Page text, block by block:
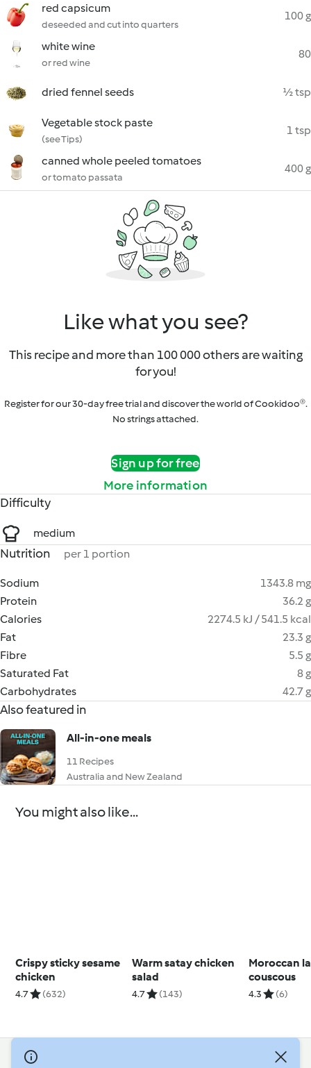
red capsicum
deseeded and cut into quarters
100 g
white wine
or red wine
80
dried fennel seeds ½ tsp
Vegetable stock paste
(see Tips)
1 tsp
canned whole peeled tomatoes
or tomato passata
400 g
Like what you see?
This recipe and more than 100 000 others are waiting
for you!
Register for our 30-day free trial and discover the world of Cookidoo®.
No strings attached.
Sign up for free
More information
Difficulty
medium
Nutrition per 1 portion
Sodium
1343.8 mg
Protein
36.2 g
Calories
2274.5 kJ / 541.5 kcal
Fat
23.3 g
Fibre
5.5 g
Saturated Fat
8 g
Carbohydrates
42.7 g
Also featured in
All-in-one meals
11 Recipes
Australia and New Zealand
You might also like...
Crispy sticky sesame
chicken
4.7 (632)
Warm satay chicken
salad
4.7 (143)
Moroccan
couscous
4.3 (6)
© Copyright 2026